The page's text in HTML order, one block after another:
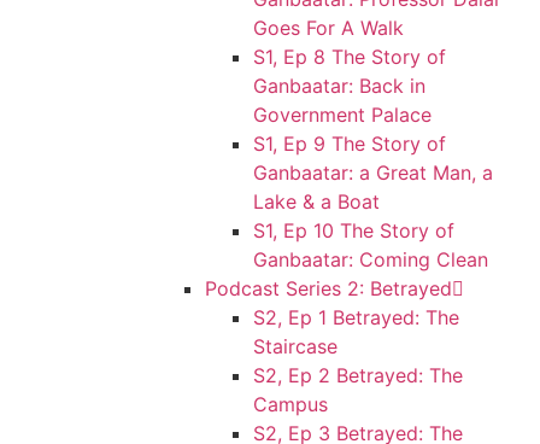
Goes For A Walk
S1, Ep 8 The Story of
Ganbaatar: Back in
Government Palace
S1, Ep 9 The Story of
Ganbaatar: a Great Man, a
Lake & a Boat
S1, Ep 10 The Story of
Ganbaatar: Coming Clean
Podcast Series 2: Betrayed
S2, Ep 1 Betrayed: The
Staircase
S2, Ep 2 Betrayed: The
Campus
S2, Ep 3 Betrayed: The